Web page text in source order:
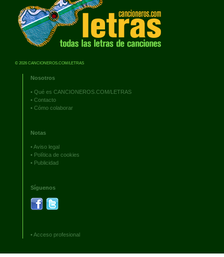
© 2026 CANCIONEROS.COM/LETRAS
Nosotros
• Qué es CANCIONEROS.COM/LETRAS
• Contacto
• Cómo colaborar
Notas
•Aviso legal
• Política de cookies
• Publicidad
Síguenos
•Acceso profesional